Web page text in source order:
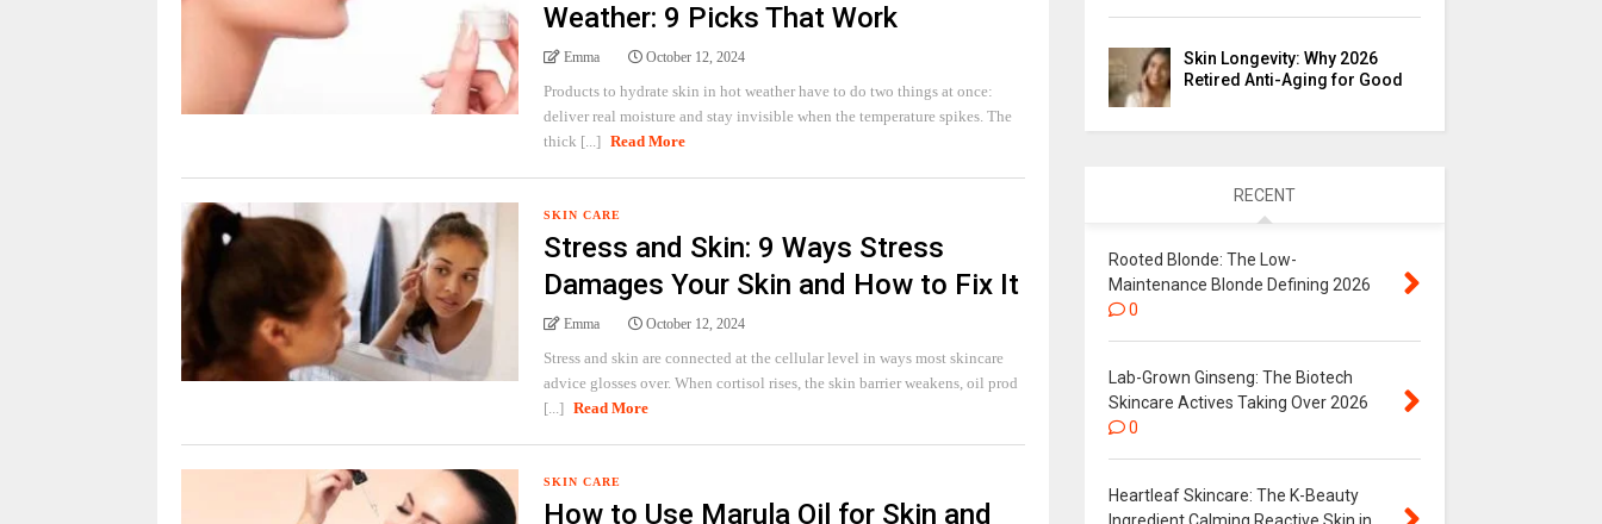
Weather: 9 Picks That Work
Emma October 12, 2024
Products to hydrate skin in hot weather have to do two things at once:
deliver real moisture and stay invisible when the temperature spikes. The
thick [...] Read More
SKIN CARE
Stress and Skin: 9 Ways Stress
Damages Your Skin and How to Fix It
Emma October 12, 2024
Stress and skin are connected at the cellular level in ways most skincare
advice glosses over. When cortisol rises, the skin barrier weakens, oil prod
[...] Read More
SKIN CARE
How to Use Marula Oil for Skin and
Skin Longevity: Why 2026
Retired Anti-Aging for Good
RECENT
Rooted Blonde: The Low-
Maintenance Blonde Defining 2026
0
Lab-Grown Ginseng: The Biotech
Skincare Actives Taking Over 2026
0
Heartleaf Skincare: The K-Beauty